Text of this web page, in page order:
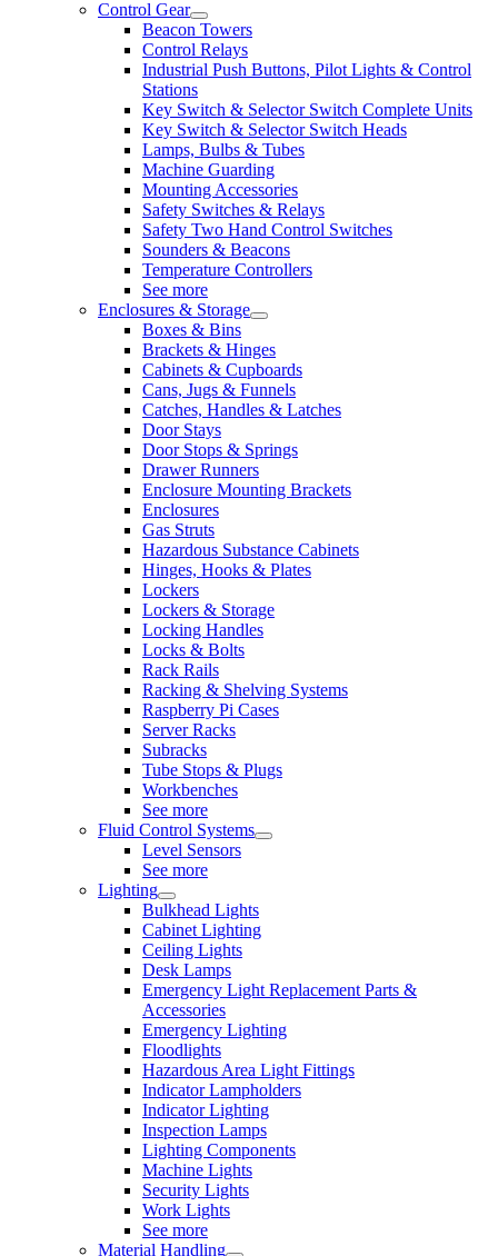
Control Gear
Beacon Towers
Control Relays
Industrial Push Buttons, Pilot Lights & Control
Stations
Key Switch & Selector Switch Complete Units
Key Switch & Selector Switch Heads
Lamps, Bulbs & Tubes
Machine Guarding
Mounting Accessories
Safety Switches & Relays
Safety Two Hand Control Switches
Sounders & Beacons
Temperature Controllers
See more
Enclosures & Storage
Boxes & Bins
Brackets & Hinges
Cabinets & Cupboards
Cans, Jugs & Funnels
Catches, Handles & Latches
Door Stays
Door Stops & Springs
Drawer Runners
Enclosure Mounting Brackets
Enclosures
Gas Struts
Hazardous Substance Cabinets
Hinges, Hooks & Plates
Lockers
Lockers & Storage
Locking Handles
Locks & Bolts
Rack Rails
Racking & Shelving Systems
Raspberry Pi Cases
Server Racks
Subracks
Tube Stops & Plugs
Workbenches
See more
Fluid Control Systems
Level Sensors
See more
Lighting
Bulkhead Lights
Cabinet Lighting
Ceiling Lights
Desk Lamps
Emergency Light Replacement Parts &
Accessories
Emergency Lighting
Floodlights
Hazardous Area Light Fittings
Indicator Lampholders
Indicator Lighting
Inspection Lamps
Lighting Components
Machine Lights
Security Lights
Work Lights
See more
Material Handling